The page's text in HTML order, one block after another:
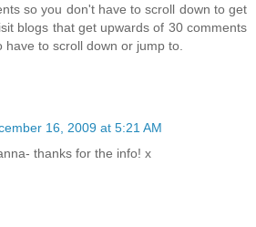
so you don't have to scroll down to get
blogs that get upwards of 30 comments
have to scroll down or jump to.
16, 2009 at 5:21 AM
thanks for the info! x